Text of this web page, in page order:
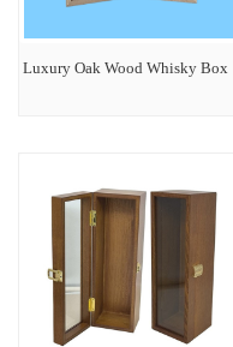
Luxury Oak Wood Whisky Box